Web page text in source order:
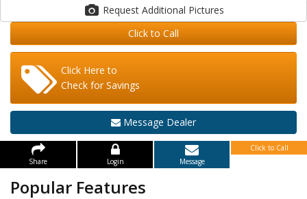
Request Additional Pictures
Click to Call
Click Here to
Check for Savings
Message Dealer
Share Login Message
Click to Call
Popular Features